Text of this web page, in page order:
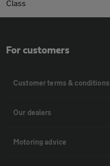
Class
For customers
Customer terms & conditions
Our dealers
Motoring advice